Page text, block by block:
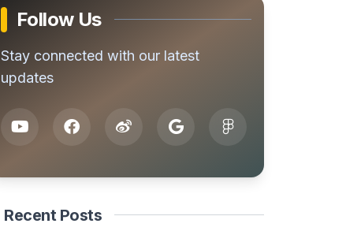
Follow Us
Stay connected with our latest
updates
Recent Posts